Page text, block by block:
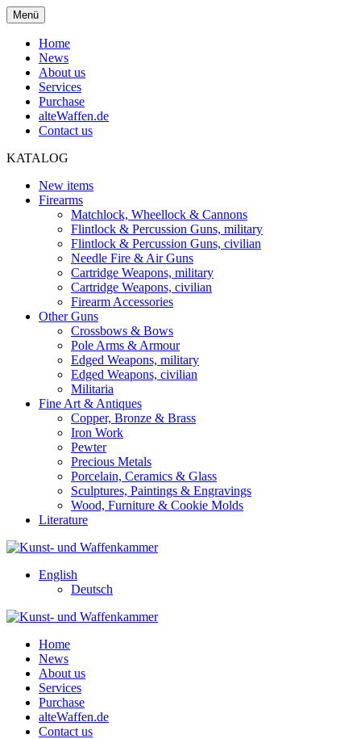
Menü
Home
News
About us
Services
Purchase
alteWaffen.de
Contact us
KATALOG
New items
Firearms
Matchlock, Wheellock & Cannons
Flintlock & Percussion Guns, military
Flintlock & Percussion Guns, civilian
Needle Fire & Air Guns
Cartridge Weapons, military
Cartridge Weapons, civilian
Firearm Accessories
Other Guns
Crossbows & Bows
Pole Arms & Armour
Edged Weapons, military
Edged Weapons, civilian
Militaria
Fine Art & Antiques
Copper, Bronze & Brass
Iron Work
Pewter
Precious Metals
Porcelain, Ceramics & Glass
Sculptures, Paintings & Engravings
Wood, Furniture & Cookie Molds
Literature
English
Deutsch
Home
News
About us
Services
Purchase
alteWaffen.de
Contact us